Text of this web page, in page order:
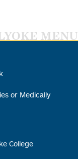
MENU
or Medically
College